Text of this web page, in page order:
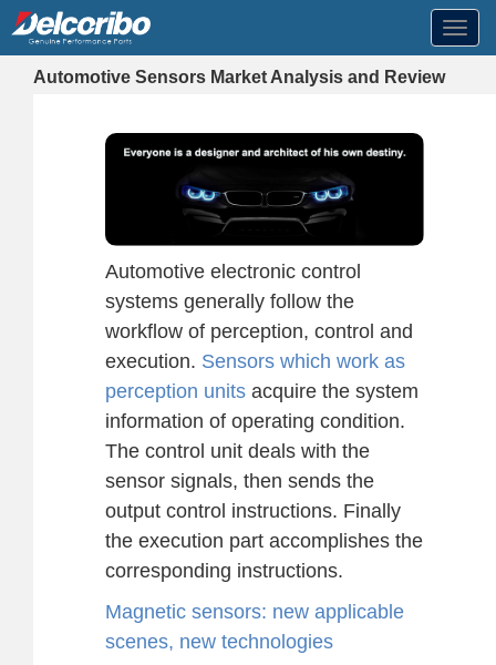
Automotive Sensors Market Analysis and Review
Automotive electronic control
systems generally follow the
workflow of perception, control and
execution. Sensors which work as
perception units acquire the system
information of operating condition.
The control unit deals with the
sensor signals, then sends the
output control instructions. Finally
the execution part accomplishes the
corresponding instructions.
Magnetic sensors: new applicable
scenes, new technologies